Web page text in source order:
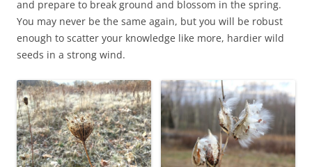
and prepare to break ground and blossom in the spring.
You may never be the same again, but you will be robust
enough to scatter your knowledge like more, hardier wild
seeds in a strong wind.